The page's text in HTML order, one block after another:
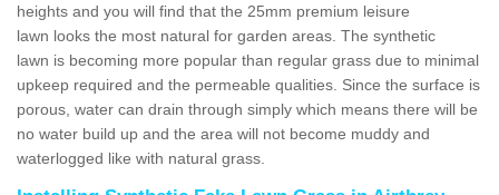
heights and you will find that the 25mm premium leisure
lawn looks the most natural for garden areas. The synthetic
lawn is becoming more popular than regular grass due to minimal
upkeep required and the permeable qualities. Since the surface is
porous, water can drain through simply which means there will be
no water build up and the area will not become muddy and
waterlogged like with natural grass.